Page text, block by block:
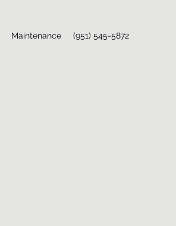
Maintenance (951) 545-5872